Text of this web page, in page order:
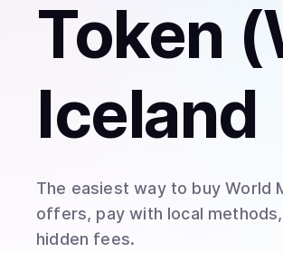
Token
Iceland
The easiest way to buy World
offers, pay with local
hidden fees.